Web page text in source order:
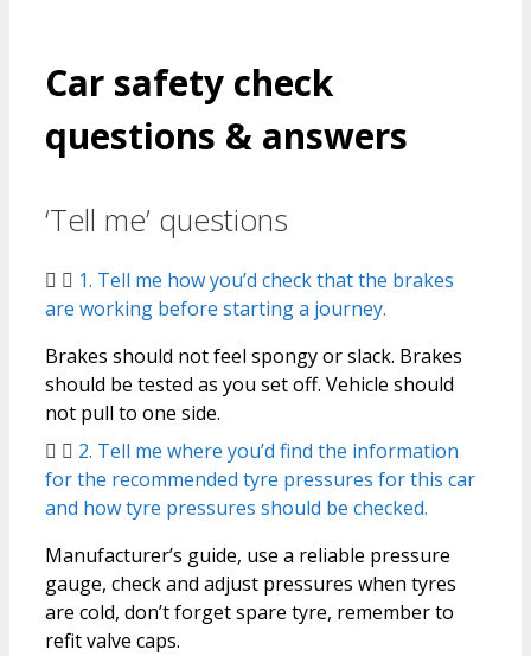
Car safety check
questions & answers
‘Tell me’ questions
1. Tell me how you’d check that the brakes
are working before starting a journey.
Brakes should not feel spongy or slack. Brakes
should be tested as you set off. Vehicle should
not pull to one side.
2. Tell me where you’d find the information
for the recommended tyre pressures for this car
and how tyre pressures should be checked.
Manufacturer’s guide, use a reliable pressure
gauge, check and adjust pressures when tyres
are cold, don’t forget spare tyre, remember to
refit valve caps.